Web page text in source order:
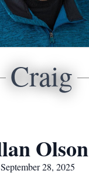
Craig
Olson
28, 2025